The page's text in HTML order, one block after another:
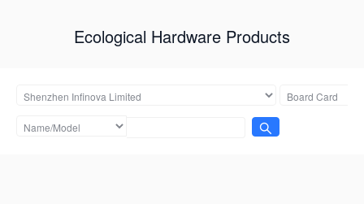
Ecological Hardware Products